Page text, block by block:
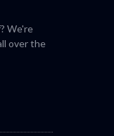
We're
over the